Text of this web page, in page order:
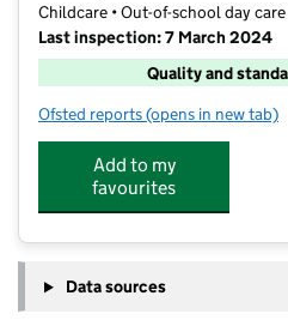
Childcare • Out-of-school day care
Last inspection: 7 March 2024
Quality and
Ofsted reports for Kids Kapers
(opens in new tab)
Add to my
favourites
Data sources